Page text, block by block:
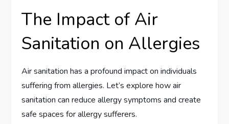
The Impact of Air
Sanitation on Allergies
Air sanitation has a profound impact on individuals
suffering from allergies. Let’s explore how air
sanitation can reduce allergy symptoms and create
safe spaces for allergy sufferers.